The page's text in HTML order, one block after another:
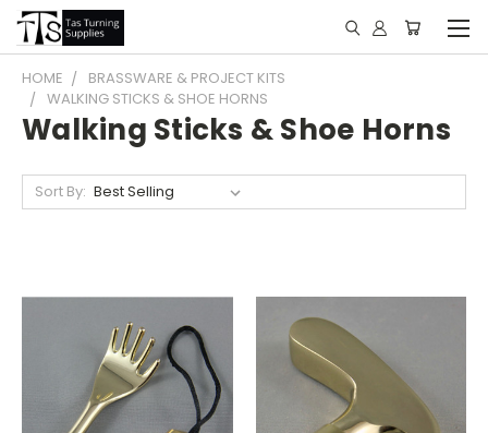
HOME
BRASSWARE & PROJECT KITS
WALKING STICKS & SHOE HORNS
Walking Sticks & Shoe Horns
Sort By: